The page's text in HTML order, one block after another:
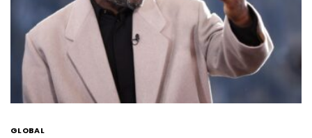
GLOBAL